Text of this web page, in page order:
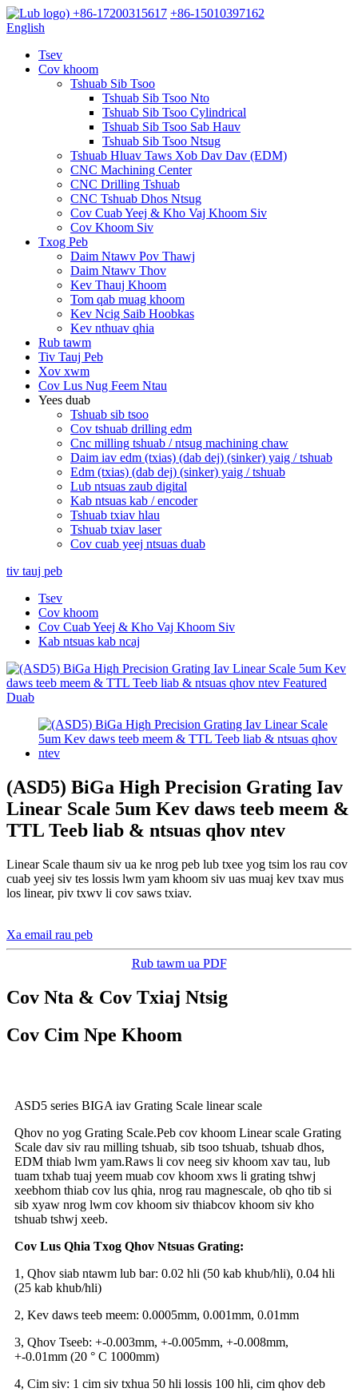
+86-17200315617 +86-15010397162
English
Tsev
Cov khoom
Tshuab Sib Tsoo
Tshuab Sib Tsoo Nto
Tshuab Sib Tsoo Cylindrical
Tshuab Sib Tsoo Sab Hauv
Tshuab Sib Tsoo Ntsug
Tshuab Hluav Taws Xob Dav Dav (EDM)
CNC Machining Center
CNC Drilling Tshuab
CNC Tshuab Dhos Ntsug
Cov Cuab Yeej & Kho Vaj Khoom Siv
Cov Khoom Siv
Txog Peb
Daim Ntawv Pov Thawj
Daim Ntawv Thov
Kev Thauj Khoom
Tom qab muag khoom
Kev Ncig Saib Hoobkas
Kev nthuav qhia
Rub tawm
Tiv Tauj Peb
Xov xwm
Cov Lus Nug Feem Ntau
Yees duab
Tshuab sib tsoo
Cov tshuab drilling edm
Cnc milling tshuab / ntsug machining chaw
Daim iav edm (txias) (dab dej) (sinker) yaig / tshuab
Edm (txias) (dab dej) (sinker) yaig / tshuab
Lub ntsuas zaub digital
Kab ntsuas kab / encoder
Tshuab txiav hlau
Tshuab txiav laser
Cov cuab yeej ntsuas duab
tiv tauj peb
Tsev
Cov khoom
Cov Cuab Yeej & Kho Vaj Khoom Siv
Kab ntsuas kab ncaj
(ASD5) BiGa High Precision Grating Iav
Linear Scale 5um Kev daws teeb meem &
TTL Teeb liab & ntsuas qhov ntev
Linear Scale thaum siv ua ke nrog peb lub txee yog tsim los rau cov
cuab yeej siv tes lossis lwm yam khoom siv uas muaj kev txav mus
los linear, piv txwv li cov saws txiav.
Xa email rau peb
Rub tawm ua PDF
Cov Nta & Cov Txiaj Ntsig
Cov Cim Npe Khoom
ASD5 series BIGA iav Grating Scale linear scale
Qhov no yog Grating Scale.Peb cov khoom Linear scale Grating
Scale dav siv rau milling tshuab, sib tsoo tshuab, tshuab dhos,
EDM thiab lwm yam.Raws li cov neeg siv khoom xav tau, lub
tuam txhab tuaj yeem muab cov khoom xws li grating tshwj
xeebhom thiab cov lus qhia, nrog rau magnescale, ob qho tib si
sib xyaw nrog lwm cov khoom siv thiabcov khoom siv kho
tshuab tshwj xeeb.
Cov Lus Qhia Txog Qhov Ntsuas Grating:
1, Qhov siab ntawm lub bar: 0.02 hli (50 kab khub/hli), 0.04 hli
(25 kab khub/hli)
2, Kev daws teeb meem: 0.0005mm, 0.001mm, 0.01mm
3, Qhov Tseeb: +-0.003mm, +-0.005mm, +-0.008mm,
+-0.01mm (20 ° C 1000mm)
4, Cim siv: 1 cim siv txhua 50 hli lossis 100 hli, cim qhov deb